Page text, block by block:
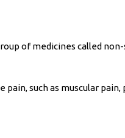
of medicines called
such as muscular pain,